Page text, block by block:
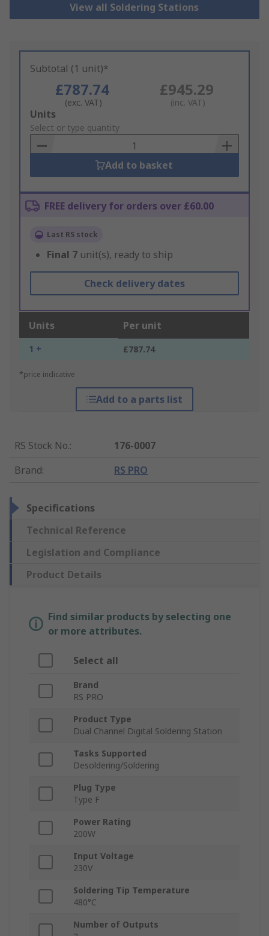
View all Soldering Stations
Subtotal (1 unit)*
£787.74
(exc. VAT)
£945.29
(inc. VAT)
Add
to
Basket
Units
Select or type quantity
Add to basket
FREE delivery for orders over £60.00
Last RS stock
Final 7 unit(s), ready to ship
Check delivery dates
Units Per unit
1 + £787.74
*price indicative
Add to a parts list
RS Stock No.:
176-0007
Brand: RS PRO
Specifications
Technical Reference
Legislation and Compliance
Product Details
Find similar products by selecting one
or more attributes.
Select all
Brand
RS PRO
Product Type
Dual Channel Digital Soldering Station
Tasks Supported
Desoldering/Soldering
Plug Type
Type F
Power Rating
200W
Input Voltage
230V
Soldering Tip Temperature
480°C
Number of Outputs